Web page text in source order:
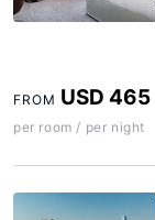
FROM USD 465
per room / per night